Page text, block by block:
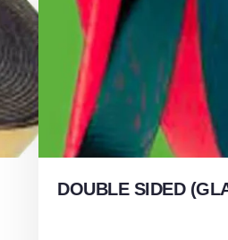
DOUBLE SIDED